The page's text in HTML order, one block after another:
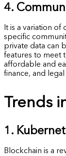
4.
It is a variation of
specific
private data can
features to meet
affordable and
finance, and
Trends
1.
Blockchain is a